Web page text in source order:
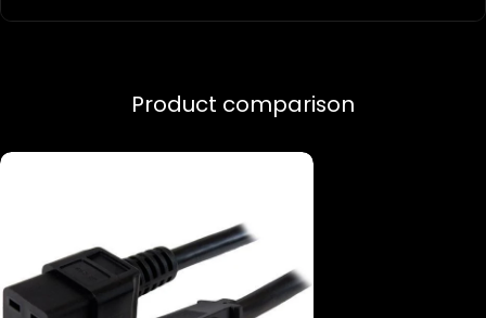
Product comparison